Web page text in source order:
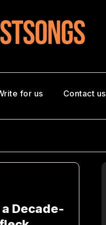
for us Contact us
Decade-